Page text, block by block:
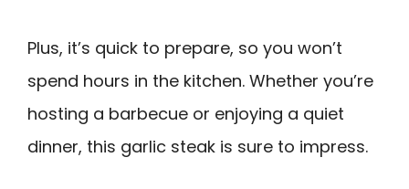
Plus, it’s quick to prepare, so you won’t
spend hours in the kitchen. Whether you’re
hosting a barbecue or enjoying a quiet
dinner, this garlic steak is sure to impress.